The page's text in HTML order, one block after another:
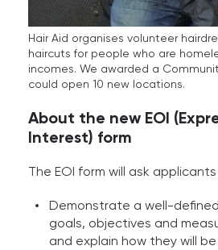
Hair Aid organises volunteer
haircuts for people who are
incomes. We awarded a
could open 10 new locations.
About the new EOI
Interest) form
The EOI form will ask
Demonstrate a well-
goals, objectives and
and explain how they will